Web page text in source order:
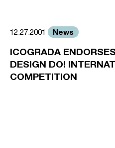
12.27.2001 News
ICOGRADA
DESIGN DO!
COMPETITION